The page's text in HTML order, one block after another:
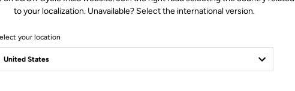
to your localization. Unavailable? Select the international version.
your location